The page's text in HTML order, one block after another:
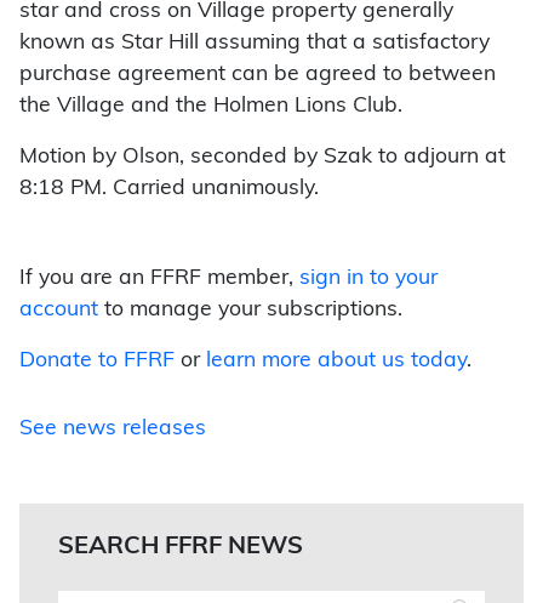
star and cross on Village property generally
known as Star Hill assuming that a satisfactory
purchase agreement can be agreed to between
the Village and the Holmen Lions Club.
Motion by Olson, seconded by Szak to adjourn at
8:18 PM. Carried unanimously.
If you are an FFRF member, sign in to your
account to manage your subscriptions.
Donate to FFRF or learn more about us today.
See news releases
SEARCH FFRF NEWS